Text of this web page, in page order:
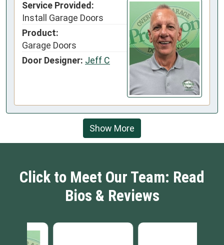
Service Provided:
Install Garage Doors
Product:
Garage Doors
Door Designer: Jeff C
Show More
Click to Meet Our Team: Read
Bios & Reviews